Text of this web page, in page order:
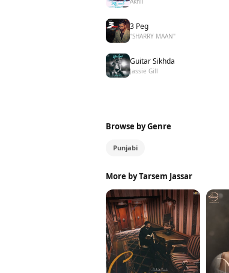
3 Peg
"SHARRY MAAN"
Guitar Sikhda
Jassie Gill
Browse by Genre
Punjabi
More by Tarsem Jassar